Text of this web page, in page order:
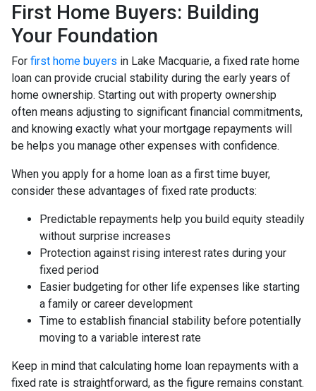
First Home Buyers: Building
Your Foundation
For first home buyers in Lake Macquarie, a fixed rate home
loan can provide crucial stability during the early years of
home ownership. Starting out with property ownership
often means adjusting to significant financial commitments,
and knowing exactly what your mortgage repayments will
be helps you manage other expenses with confidence.
When you apply for a home loan as a first time buyer,
consider these advantages of fixed rate products:
Predictable repayments help you build equity steadily
without surprise increases
Protection against rising interest rates during your
fixed period
Easier budgeting for other life expenses like starting
a family or career development
Time to establish financial stability before potentially
moving to a variable interest rate
Keep in mind that calculating home loan repayments with a
fixed rate is straightforward, as the figure remains constant.